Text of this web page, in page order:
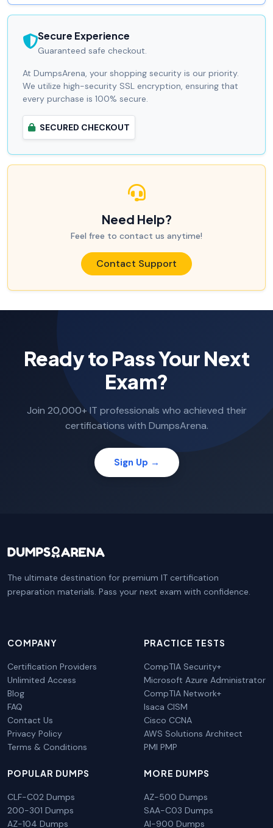
Secure Experience
Guaranteed safe checkout.
At DumpsArena, your shopping security is our priority.
We utilize high-security SSL encryption, ensuring that
every purchase is 100% secure.
SECURED CHECKOUT
Need Help?
Feel free to contact us anytime!
Contact Support
Ready to Pass Your Next
Exam?
Join 20,000+ IT professionals who achieved their
certifications with DumpsArena.
Sign Up →
The ultimate destination for premium IT certification
preparation materials. Pass your next exam with confidence.
COMPANY
Certification Providers
Unlimited Access
Blog
FAQ
Contact Us
Privacy Policy
Terms & Conditions
PRACTICE TESTS
CompTIA Security+
Microsoft Azure Administrator
CompTIA Network+
Isaca CISM
Cisco CCNA
AWS Solutions Architect
PMI PMP
POPULAR DUMPS
CLF-C02 Dumps
200-301 Dumps
AZ-104 Dumps
MORE DUMPS
AZ-500 Dumps
SAA-C03 Dumps
AI-900 Dumps